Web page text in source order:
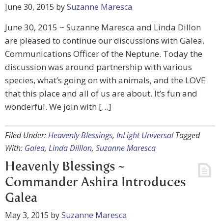
June 30, 2015 bySuzanne Maresca
June 30, 2015 ~ Suzanne Maresca and Linda Dillon
are pleased to continue our discussions with Galea,
Communications Officer of the Neptune. Today the
discussion was around partnership with various
species, what’s going on with animals, and the LOVE
that this place and all of us are about. It’s fun and
wonderful. We join with […]
Filed Under:Heavenly Blessings, InLight Universal Tagged
With: Galea, Linda Dilllon, Suzanne Maresca
Heavenly Blessings ~
Commander Ashira Introduces
Galea
May 3, 2015 bySuzanne Maresca